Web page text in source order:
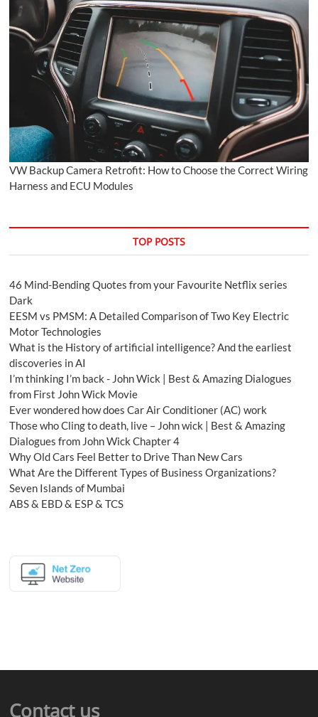
VW Backup Camera Retrofit: How to Choose the Correct Wiring
Harness and ECU Modules
TOP POSTS
46 Mind-Bending Quotes from your Favourite Netflix series
Dark
EESM vs PMSM: A Detailed Comparison of Two Key Electric
Motor Technologies
What is the History of artificial intelligence? And the earliest
discoveries in AI
I’m thinking I’m back - John Wick | Best & Amazing Dialogues
from First John Wick Movie
Ever wondered how does Car Air Conditioner (AC) work
Those who Cling to death, live – John wick | Best & Amazing
Dialogues from John Wick Chapter 4
Why Old Cars Feel Better to Drive Than New Cars
What Are the Different Types of Business Organizations?
Seven Islands of Mumbai
ABS & EBD & ESP & TCS
Contact us